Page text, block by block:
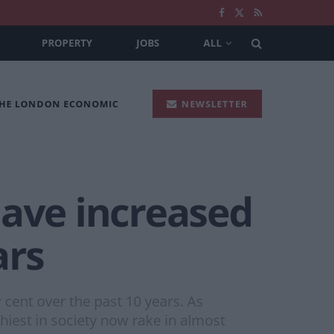
PROPERTY JOBS ALL
LONDON ECONOMIC NEWSLETTER
increased
over the past 10 years. As
in society now rake in almost